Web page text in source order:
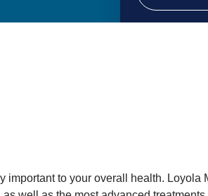
important to your overall health. Loyola